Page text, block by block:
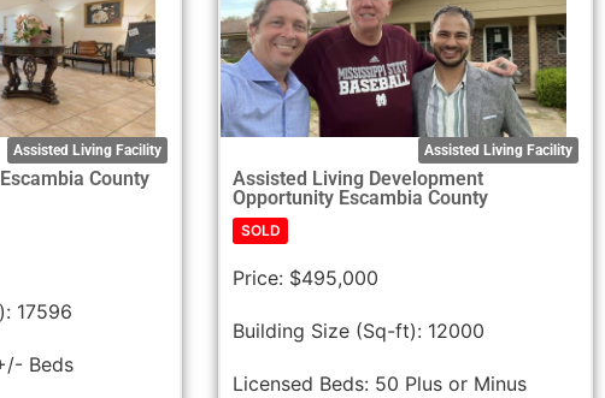
Assisted Living Facility
County
17596
Beds
Assisted Living Facility
Assisted Living Development
Opportunity Escambia County
SOLD
Price: $495,000
Building Size (Sq-ft): 12000
Licensed Beds: 50 Plus or Minus